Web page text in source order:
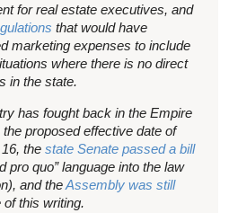
for real estate executives, and
that would have
marketing expenses to include
where there is no direct
in the state.
has fought back in the Empire
proposed effective date of
the state Senate passed a bill
pro quo” language into the law
and theAssembly was still
of this writing.